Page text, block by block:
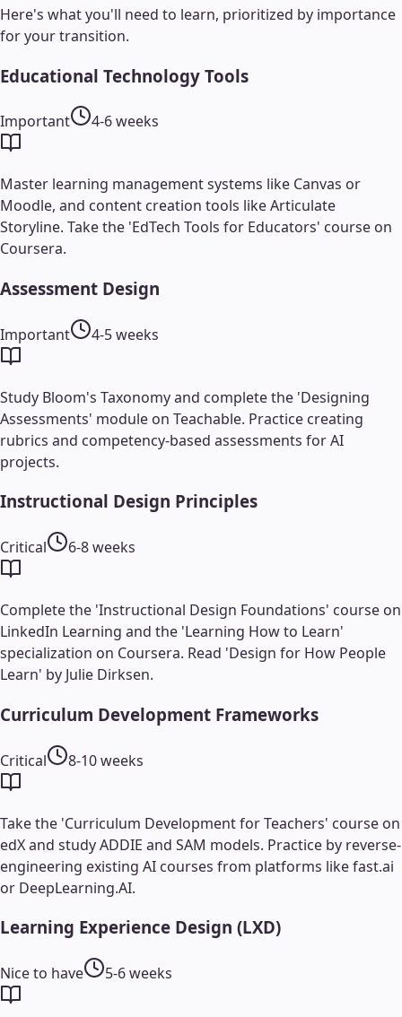
Here's what you'll need to learn, prioritized by importance
for your transition.
Educational Technology Tools
Important 4-6 weeks
Master learning management systems like Canvas or
Moodle, and content creation tools like Articulate
Storyline. Take the 'EdTech Tools for Educators' course on
Coursera.
Assessment Design
Important 4-5 weeks
Study Bloom's Taxonomy and complete the 'Designing
Assessments' module on Teachable. Practice creating
rubrics and competency-based assessments for AI
projects.
Instructional Design Principles
Critical 6-8 weeks
Complete the 'Instructional Design Foundations' course on
LinkedIn Learning and the 'Learning How to Learn'
specialization on Coursera. Read 'Design for How People
Learn' by Julie Dirksen.
Curriculum Development Frameworks
Critical 8-10 weeks
Take the 'Curriculum Development for Teachers' course on
edX and study ADDIE and SAM models. Practice by reverse-
engineering existing AI courses from platforms like fast.ai
or DeepLearning.AI.
Learning Experience Design (LXD)
Nice to have 5-6 weeks